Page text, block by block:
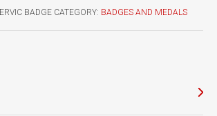
BADGE CATEGORY: BADGES AND MEDALS